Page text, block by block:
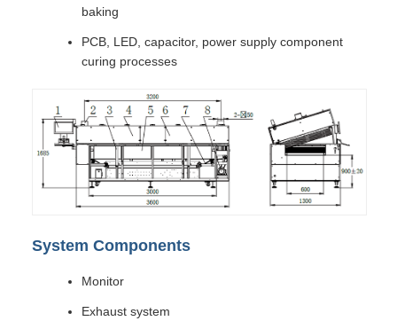
baking
PCB, LED, capacitor, power supply component
curing processes
System Components
Monitor
Exhaust system